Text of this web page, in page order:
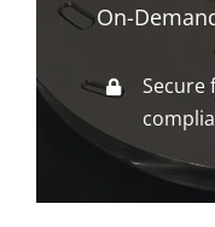
On-
Secure